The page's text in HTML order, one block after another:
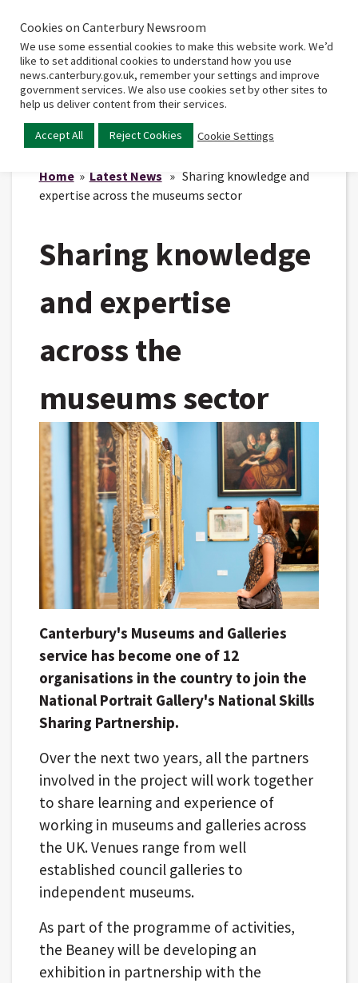
Home
Main
Home» Latest News » Sharing knowledge and
expertise across the museums sector
Sharing knowledge
and expertise
across the
museums sector
Canterbury's Museums and Galleries
service has become one of 12
organisations in the country to join the
National Portrait Gallery's National Skills
Sharing Partnership.
Over the next two years, all the partners
involved in the project will work together
to share learning and experience of
working in museums and galleries across
the UK. Venues range from well
established council galleries to
independent museums.
As part of the programme of activities,
the Beaney will be developing an
exhibition in partnership with the
Cookies on Canterbury Newsroom
We use some essential cookies to make this website work. We’d
like to set additional cookies to understand how you use
news.canterbury.gov.uk, remember your settings and improve
government services. We also use cookies set by other sites to
help us deliver content from their services.
Accept All Reject Cookies Cookie Settings